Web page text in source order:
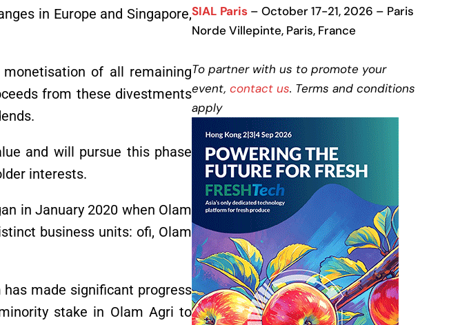
in Europe and Singapore,
of all remaining
from these divestments
and will pursue this phase
interests.
in January 2020 when Olam
business units: ofi, Olam
made significant progress
stake in Olam Agri to
SIAL Paris – October 17-21, 2026 – Paris
Norde Villepinte, Paris, France
To partner with us to promote your
event, contact us. Terms and conditions
apply